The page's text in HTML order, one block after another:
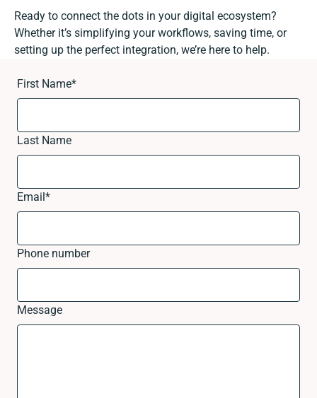
Ready to connect the dots in your digital ecosystem?
Whether it’s simplifying your workflows, saving time, or
setting up the perfect integration, we’re here to help.
First Name*
Last Name
Email*
Phone number
Message